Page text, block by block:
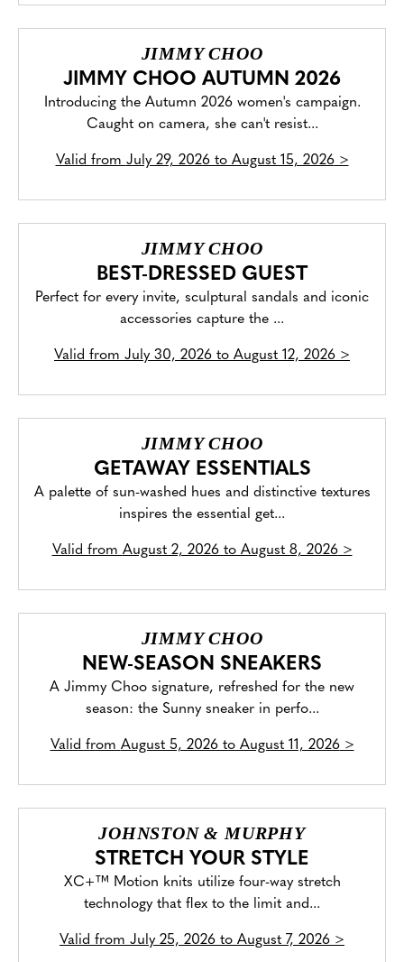
JIMMY CHOO
JIMMY CHOO AUTUMN 2026
Introducing the Autumn 2026 women's campaign.
Caught on camera, she can't resist...
Valid from July 29, 2026 to August 15, 2026>
JIMMY CHOO
BEST-DRESSED GUEST
Perfect for every invite, sculptural sandals and iconic
accessories capture the ...
Valid from July 30, 2026 to August 12, 2026 >
JIMMY CHOO
GETAWAY ESSENTIALS
A palette of sun-washed hues and distinctive textures
inspires the essential get...
Valid from August 2, 2026 to August 8, 2026>
JIMMY CHOO
NEW-SEASON SNEAKERS
A Jimmy Choo signature, refreshed for the new
season: the Sunny sneaker in perfo...
Valid from August 5, 2026 to August 11, 2026>
JOHNSTON & MURPHY
STRETCH YOUR STYLE
XC+™ Motion knits utilize four-way stretch
technology that flex to the limit and...
Valid from July 25, 2026 to August 7, 2026 >